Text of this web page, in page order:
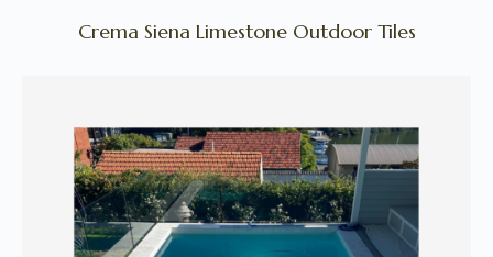
Crema Siena Limestone Outdoor Tiles